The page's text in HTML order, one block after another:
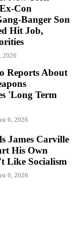
Con
Banger Son
Hit Job,
2026
Reports About
'Long Term
6, 2026
James Carville
His Own
Like Socialism
6, 2026